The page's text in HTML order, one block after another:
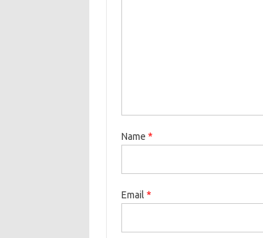
Name *
Email *